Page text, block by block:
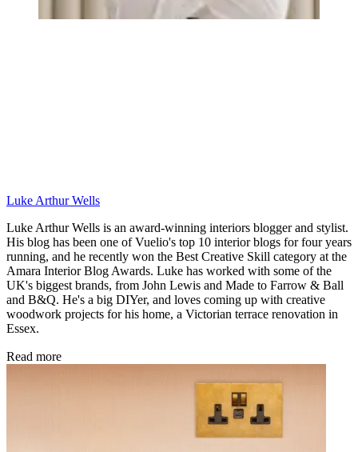
Luke Arthur Wells
Luke Arthur Wells is an award-winning interiors blogger and stylist.
His blog has been one of Vuelio's top 10 interior blogs for four years
running, and he recently won the Best Creative Skill category at the
Amara Interior Blog Awards. Luke has worked with some of the
UK's biggest brands, from John Lewis and Made to Farrow & Ball
and B&Q. He's a big DIYer, and loves coming up with creative
woodwork projects for his home, a Victorian terrace renovation in
Essex.
Read more